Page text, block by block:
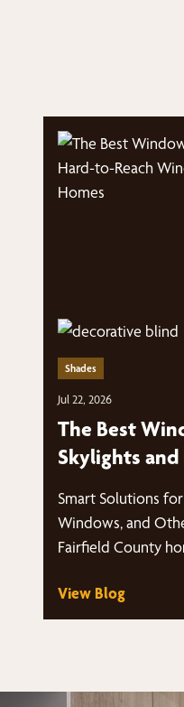
Shades
Jul 22, 2026
The Best
Skylights
Smart Solutions
Windows, and
Fairfield County
View Blog